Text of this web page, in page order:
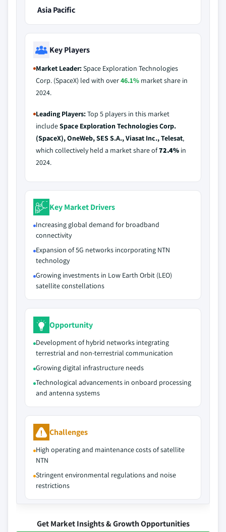
Asia Pacific
Key Players
Market Leader:Space Exploration Technologies
Corp. (SpaceX) led with over46.1% market share in
2024.
Leading Players:Top 5 players in this market
includeSpace Exploration Technologies Corp.
(SpaceX), OneWeb, SES S.A., Viasat Inc., Telesat,
which collectively held a market share of72.4% in
2024.
Key Market Drivers
Increasing global demand for broadband
connectivity
Expansion of 5G networks incorporating NTN
technology
Growing investments in Low Earth Orbit (LEO)
satellite constellations
Opportunity
Development of hybrid networks integrating
terrestrial and non-terrestrial communication
Growing digital infrastructure needs
Technological advancements in onboard processing
and antenna systems
Challenges
High operating and maintenance costs of satellite
NTN
Stringent environmental regulations and noise
restrictions
Get Market Insights & Growth Opportunities